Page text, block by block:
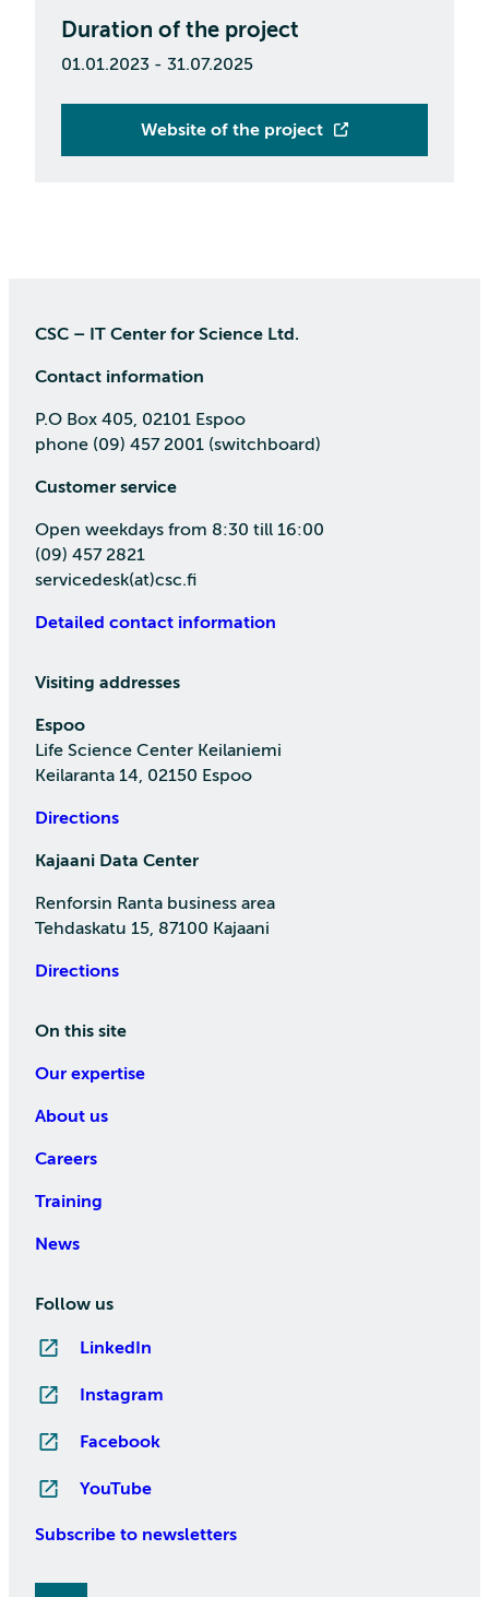
Duration of the project
01.01.2023 - 31.07.2025
Website of the project
CSC – IT Center for Science Ltd.
Contact information
P.O Box 405, 02101 Espoo
phone (09) 457 2001 (switchboard)
Customer service
Open weekdays from 8:30 till 16:00
(09) 457 2821
servicedesk(at)csc.fi
Detailed contact information
Visiting addresses
Espoo
Life Science Center Keilaniemi
Keilaranta 14, 02150 Espoo
Directions
Kajaani Data Center
Renforsin Ranta business area
Tehdaskatu 15, 87100 Kajaani
Directions
On this site
Our expertise
About us
Careers
Training
News
Follow us
LinkedIn
Instagram
Facebook
YouTube
Subscribe to newsletters